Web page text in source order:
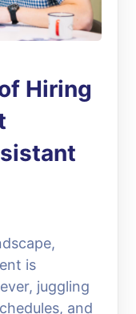
Hiring
is
juggling
and